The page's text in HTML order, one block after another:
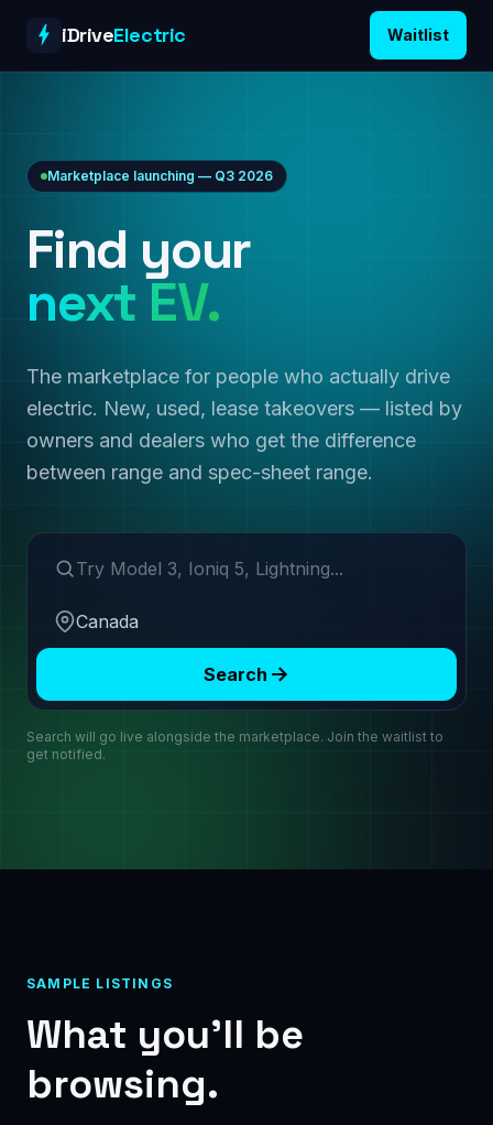
iDriveElectric Waitlist
Marketplace launching — Q3 2026
Find your
next EV.
The marketplace for people who actually drive
electric. New, used, lease takeovers — listed by
owners and dealers who get the difference
between range and spec-sheet range.
Search make or model
Region
Search
Search will go live alongside the marketplace. Join the waitlist to
get notified.
SAMPLE LISTINGS
What you’ll be
browsing.